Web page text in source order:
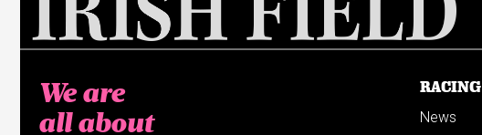
We are
all about
RACING
News